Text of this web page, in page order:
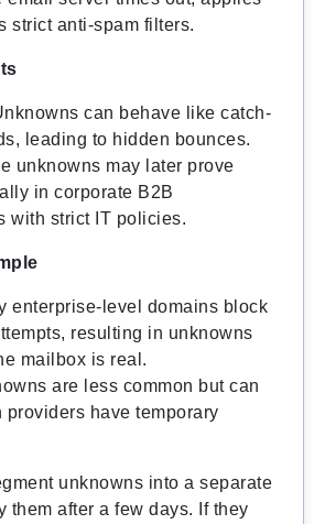
strict anti-spam filters.
can behave like catch-
leading to hidden bounces.
unknowns may later prove
in corporate B2B
with strict IT policies.
enterprise-level domains block
resulting in unknowns
mailbox is real.
are less common but can
providers have temporary
unknowns into a separate
them after a few days. If they